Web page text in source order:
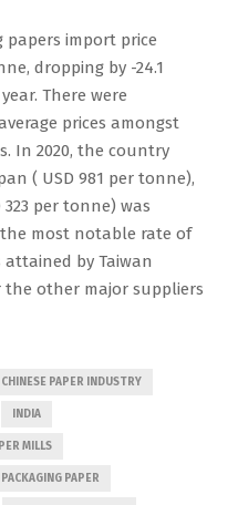
papers import price
dropping by -24.1
There were
prices amongst
In 2020, the country
( USD 981 per tonne),
per tonne) was
most notable rate of
by Taiwan
the other major suppliers
CHINESE PAPER INDUSTRY
INDIA
MILLS
PACKAGING PAPER